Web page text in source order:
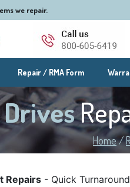
we repair.
Repair / RMA Form
Drives
Home/
Repairs - Quick